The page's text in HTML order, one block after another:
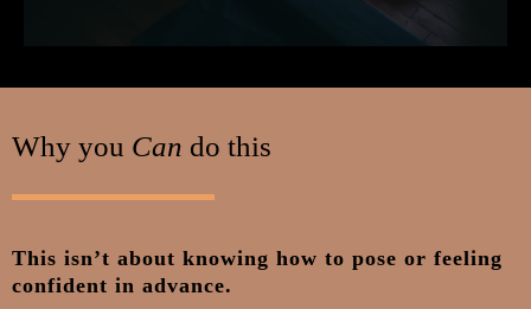
Why you Can do this
This isn’t about knowing how to pose or feeling
confident in advance.